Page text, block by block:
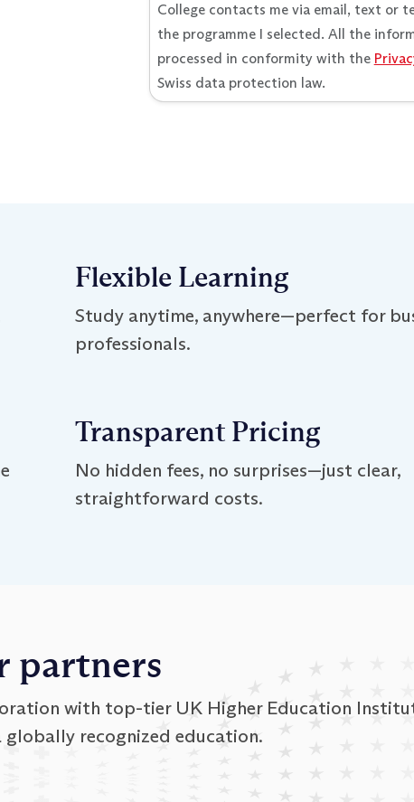
College contacts me via email, text or
the programme I selected. All the
processed in conformity with the
Swiss data protection law.
Flexible Learning
Study anytime, anywhere—perfect for
professionals.
Transparent Pricing
No hidden fees, no surprises—just clear,
straightforward costs.
partners
with top-tier UK Higher Education
globally recognized education.